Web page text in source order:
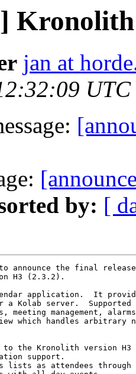
jan at
by: [
to announce the final
H3 (2.3.2).
application.  It
a Kolab server.
meeting management,
which handles arbitrary
to the Kronolith version
support.
lists as attendees through